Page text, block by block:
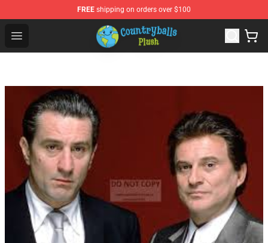
FREE shipping on orders over $100
Open menu
Countryball Plush Shop - Official Countryball Plush Store